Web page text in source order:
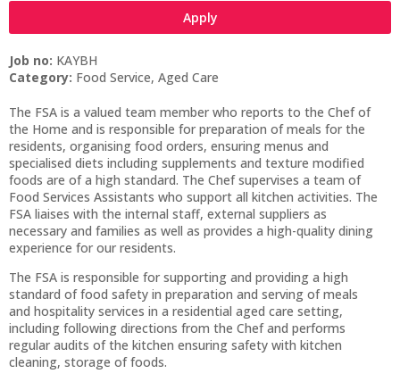
Apply
Job no: KAYBH
Category: Food Service, Aged Care
The FSA is a valued team member who reports to the Chef of
the Home and is responsible for preparation of meals for the
residents, organising food orders, ensuring menus and
specialised diets including supplements and texture modified
foods are of a high standard. The Chef supervises a team of
Food Services Assistants who support all kitchen activities. The
FSA liaises with the internal staff, external suppliers as
necessary and families as well as provides a high-quality dining
experience for our residents.
The FSA is responsible for supporting and providing a high
standard of food safety in preparation and serving of meals
and hospitality services in a residential aged care setting,
including following directions from the Chef and performs
regular audits of the kitchen ensuring safety with kitchen
cleaning, storage of foods.